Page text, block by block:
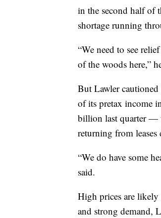
in the second half of
shortage running
“We need to see
of the woods here,”
But Lawler
of its pretax income
billion last quarter —
returning from
“We do have some
said.
High prices are likely
and strong demand,